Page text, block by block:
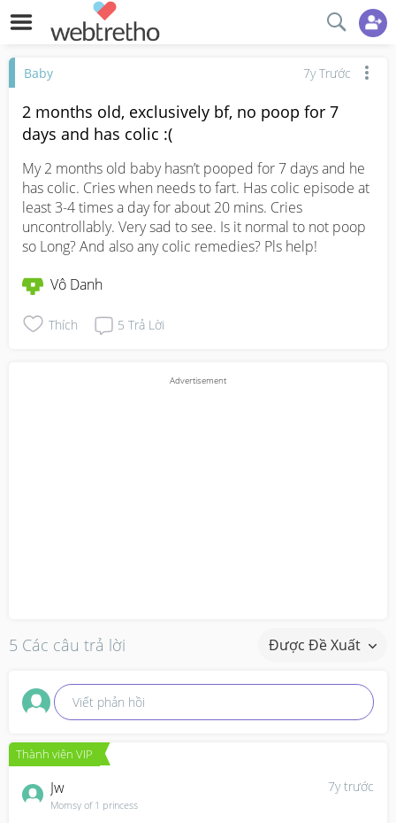
Baby 7y Trước
2 months old, exclusively bf, no poop for 7
days and has colic :(
My 2 months old baby hasn’t pooped for 7 days and he
has colic. Cries when needs to fart. Has colic episode at
least 3-4 times a day for about 20 mins. Cries
uncontrollably. Very sad to see. Is it normal to not poop
so Long? And also any colic remedies? Pls help!
Vô Danh
Thích 5 Trả Lời
5 Các câu trả lời Được Đề Xuất
Viết phản hồi
Thành viên VIP
7y trước
Jw
Momsy of 1 princess